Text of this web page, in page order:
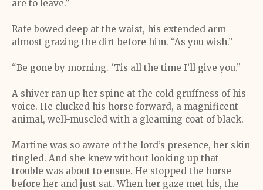
are to leave.”
Rafe bowed deep at the waist, his extended arm
almost grazing the dirt before him. “As you wish.”
“Be gone by morning. ’Tis all the time I’ll give you.”
A shiver ran up her spine at the cold gruffness of his
voice. He clucked his horse forward, a magnificent
animal, well-muscled with a gleaming coat of black.
Martine was so aware of the lord’s presence, her skin
tingled. And she knew without looking up that
trouble was about to ensue. He stopped the horse
before her and just sat. When her gaze met his, the